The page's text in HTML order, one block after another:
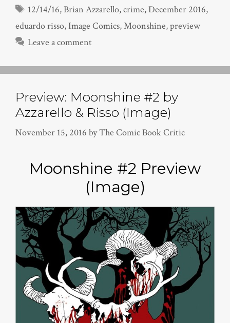
Tags
12/14/16,Brian Azzarello,crime,December 2016,
eduardo risso,Image Comics,Moonshine,preview
Leave a comment
Preview: Moonshine #2 by
Azzarello & Risso (Image)
November 15, 2016 byThe Comic Book Critic
Moonshine #2 Preview
(Image)